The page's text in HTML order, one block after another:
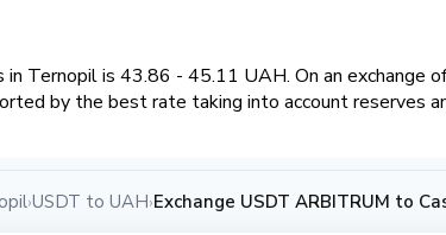
Ternopil is 43.86 - 45.11 UAH. On an exchange
by the best rate taking into account reserves
›USDT to UAH›Exchange USDT ARBITRUM to